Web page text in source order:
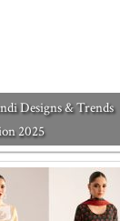
Designs & Trends
2025